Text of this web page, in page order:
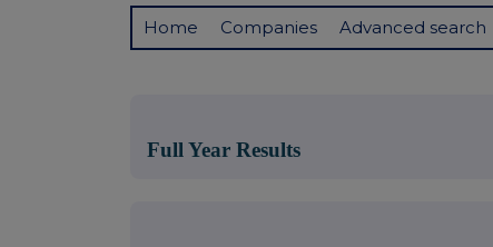
Home Companies Advanced search
Full Year Results